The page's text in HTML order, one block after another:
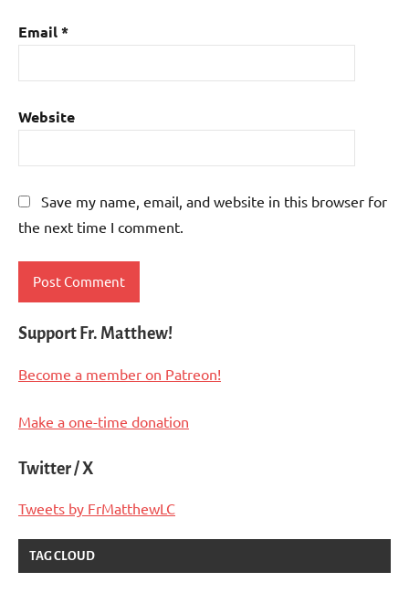
Email*
Website
Save my name, email, and website in this browser for
the next time I comment.
Support Fr. Matthew!
Become a member on Patreon!
Make a one-time donation
Twitter / X
Tweets by FrMatthewLC
TAG CLOUD